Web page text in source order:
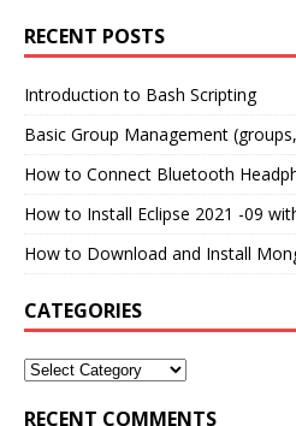
RECENT POSTS
Introduction to Bash Scripting
Basic Group Management
How to Connect Bluetooth
How to Install Eclipse 2021 -09
How to Download and Install
CATEGORIES
RECENT COMMENTS